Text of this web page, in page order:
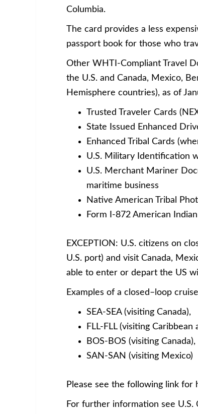
Columbia.
The card provides a less
passport book for those who
Other WHTI-Compliant Travel
the U.S. and Canada, Mexico,
Hemisphere countries), as of
Trusted Traveler Cards
State Issued Enhanced
Enhanced Tribal Cards
U.S. Military Identification
U.S. Merchant Mariner
maritime business
Native American Tribal
Form I-872 American
EXCEPTION: U.S. citizens on
U.S. port) and visit Canada,
able to enter or depart the US
Examples of a closed–loop
SEA-SEA (visiting Canada),
FLL-FLL (visiting
BOS-BOS (visiting Canada),
SAN-SAN (visiting Mexico)
Please see the following link for
For further information see U.S.